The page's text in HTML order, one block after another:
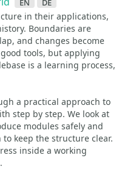
in their applications,
Boundaries are
and changes become
tools, but applying
is a learning process,
a practical approach to
step by step. We look at
modules safely and
keep the structure clear.
inside a working